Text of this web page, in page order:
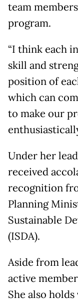
team
program.
“I think each
skill and
position of
which can
to make our
Under her
received
recognition
Planning
Sustainable
(ISDA).
Aside from
active
She also